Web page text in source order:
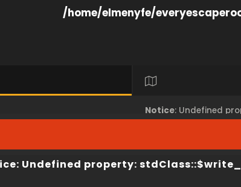
/home/elmenyfe/
index.php
Notice: Undefined
: Undefined property: